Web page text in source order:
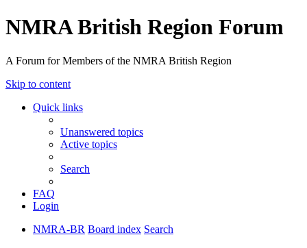
NMRA British Region Forum
A Forum for Members of the NMRA British Region
Skip to content
Quick links
Unanswered topics
Active topics
Search
FAQ
Login
NMRA-BR Board index Search